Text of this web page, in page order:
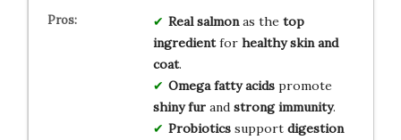
Real salmonas the top
ingredientfor healthy skin and
coat.
Omega fatty acidspromote
shiny furand strong immunity.
Probioticssupport digestion